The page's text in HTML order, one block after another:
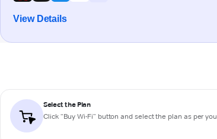
View Details
Select the Plan
Click “Buy Wi-Fi” button and select the plan as per